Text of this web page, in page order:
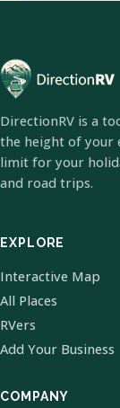
DirectionRV is a
the height of your
limit for your
and road trips.
EXPLORE
Interactive Map
All Places
RVers
Add Your Business
COMPANY